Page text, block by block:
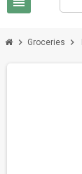
chevron_right Groceries chevron_right